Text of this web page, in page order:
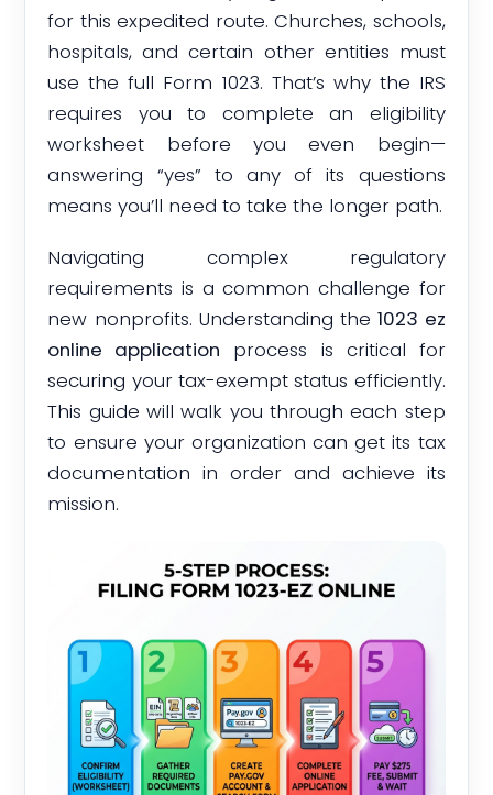
for this expedited route. Churches, schools,
hospitals, and certain other entities must
use the full Form 1023. That’s why the IRS
requires you to complete an eligibility
worksheet before you even begin—
answering “yes” to any of its questions
means you’ll need to take the longer path.
Navigating complex regulatory
requirements is a common challenge for
new nonprofits. Understanding the1023 ez
online application process is critical for
securing your tax-exempt status efficiently.
This guide will walk you through each step
to ensure your organization can get its tax
documentation in order and achieve its
mission.